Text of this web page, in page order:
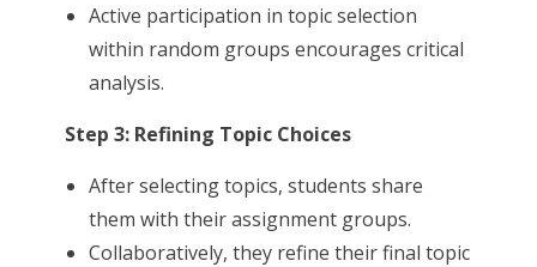
Active participation in topic selection
within random groups encourages critical
analysis.
Step 3: Refining Topic Choices
After selecting topics, students share
them with their assignment groups.
Collaboratively, they refine their final topic